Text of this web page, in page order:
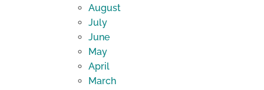
August
July
June
May
April
March